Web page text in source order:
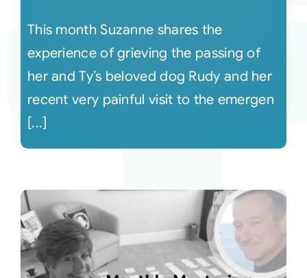
This month Suzanne shares the
experience of grieving the passing of
her and Ty’s beloved dog Rudy and her
recent very painful visit to the emergen
[...]